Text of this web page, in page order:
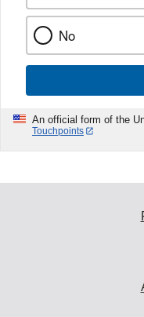
No
An official form of the
Touchpoints